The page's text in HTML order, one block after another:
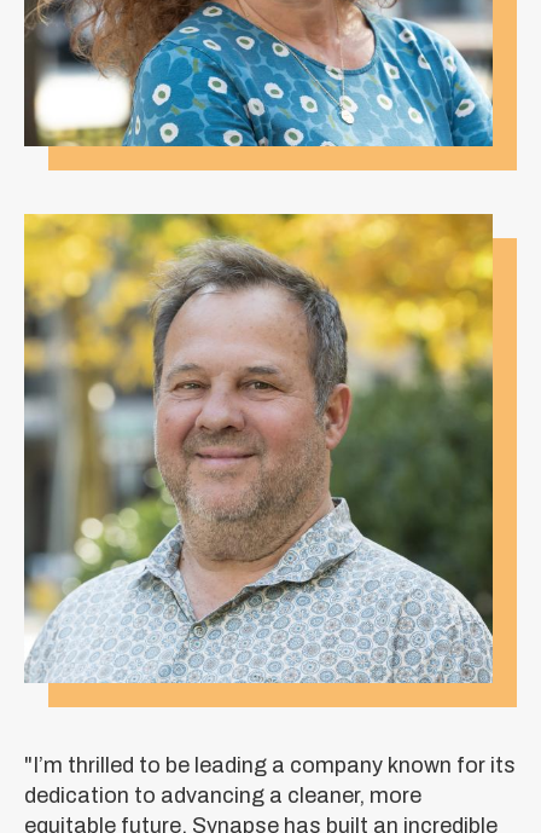
"I’m thrilled to be leading a company known for its
dedication to advancing a cleaner, more
equitable future. Synapse has built an incredible